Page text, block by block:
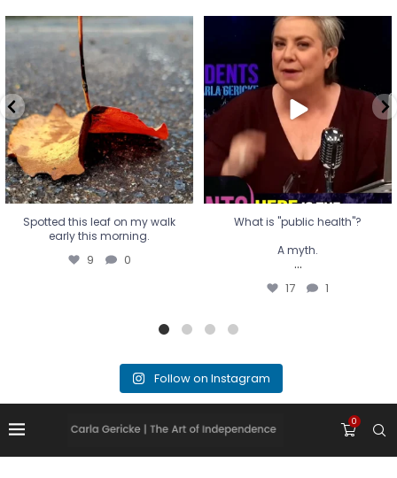
Spotted this leaf on my walk
early this morning.
9 0
Spotted this leaf on my walk
early this morning.
9 0
What is "public health"?
A myth.
...
17 1
What is "public health"?
A myth.
...
17 1
Follow on Instagram
0